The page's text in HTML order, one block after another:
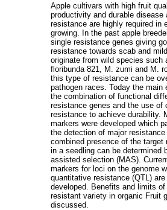
Apple cultivars with high fruit
productivity and durable disease
resistance are highly required in
growing. In the past apple
single resistance genes giving
resistance towards scab and
originate from wild species such
floribunda 821, M. zumi and M.
this type of resistance can be
pathogen races. Today the main
the combination of functional
resistance genes and the use of
resistance to achieve durability.
markers were developed which
the detection of major
combined presence of the target
in a seedling can be determined
assisted selection (MAS).
markers for loci on the genome
quantitative resistance (QTL) are
developed. Benefits and limits
resistant variety in organic Fruit
discussed.